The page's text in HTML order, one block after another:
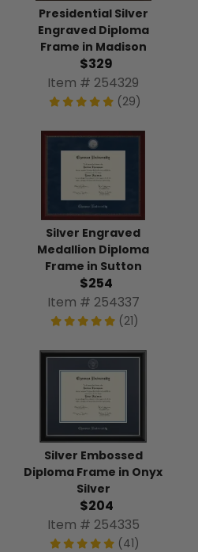
Presidential Silver
Engraved Diploma
Frame in Madison
$329
Item # 254329
(29)
Silver Engraved
Medallion Diploma
Frame in Sutton
$254
Item # 254337
(21)
Silver Embossed
Diploma Frame in Onyx
Silver
$204
Item # 254335
(41)